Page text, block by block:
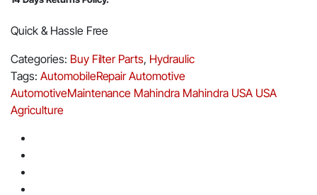
Quick & Hassle Free
Categories: Buy Filter Parts, Hydraulic
Tags: AutomobileRepairAutomotive
AutomotiveMaintenance Mahindra Mahindra USA USA
Agriculture